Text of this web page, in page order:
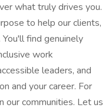
what truly drives you.
to help our clients,
find genuinely
work
leaders, and
and your career. For
our communities. Let us